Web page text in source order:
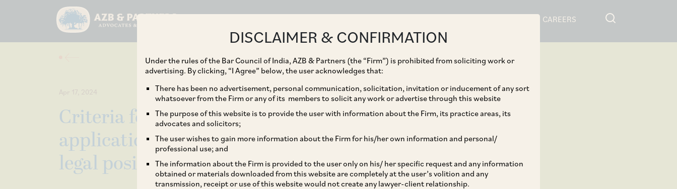
CAREERS
DISCLAIMER & CONFIRMATION
Under the rules of the Bar Council of India, AZB & Partners (the “Firm”) is prohibited from soliciting work or
advertising. By clicking, “I Agree” below, the user acknowledges that:
There has been no advertisement, personal communication, solicitation, invitation or inducement of any sort
whatsoever from the Firm or any of its members to solicit any work or advertise through this website
The purpose of this website is to provide the user with information about the Firm, its practice areas, its
advocates and solicitors;
The user wishes to gain more information about the Firm for his/her own information and personal/
professional use; and
The information about the Firm is provided to the user only on his/ her specific request and any information
obtained or materials downloaded from this website are completely at the user’s volition and any
transmission, receipt or use of this website would not create any lawyer-client relationship.
Apr 17, 2024
Criteria for admission of Section 7
applications under the IBC – What’s the
legal position?